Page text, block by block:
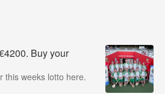
Buy your
this weeks lotto here.